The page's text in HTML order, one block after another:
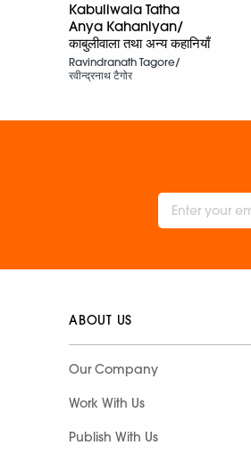
Kabuliwala Tatha
Anya Kahaniyan/
काबुलीवाला तथा अन्य कहानियाँ
Ravindranath Tagore/
रवीन्द्रनाथ टैगोर
ABOUT US
Our Company
Work With Us
Publish With Us